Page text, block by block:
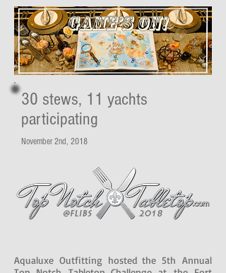
30 stews, 11 yachts
participating
November 2nd, 2018
Aqualuxe Outfitting hosted the 5th Annual